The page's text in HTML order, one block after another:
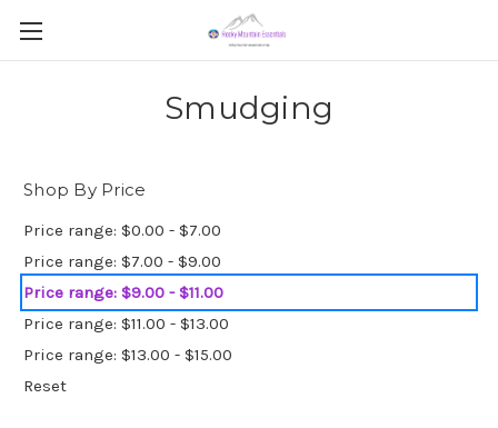
Smudging
Shop By Price
Price range: $0.00 - $7.00
Price range: $7.00 - $9.00
Price range: $9.00 - $11.00
Price range: $11.00 - $13.00
Price range: $13.00 - $15.00
Reset